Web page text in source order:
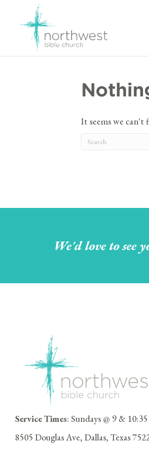
It seems we can't
We'd love to see
Service Times: Sundays @ 9 &
8505 Douglas Ave, Dallas, Texas